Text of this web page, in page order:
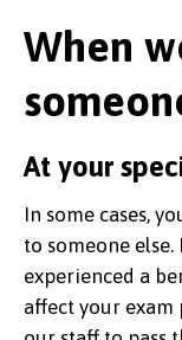
When
At your
In some cases,
to someone
experienced a
affect your